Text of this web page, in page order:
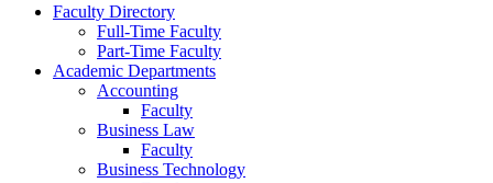
Faculty Directory
Full-Time Faculty
Part-Time Faculty
Academic Departments
Accounting
Faculty
Business Law
Faculty
Business Technology